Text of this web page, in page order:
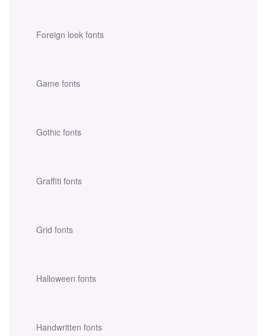
Foreign look fonts
Game fonts
Gothic fonts
Graffiti fonts
Grid fonts
Halloween fonts
Handwritten fonts